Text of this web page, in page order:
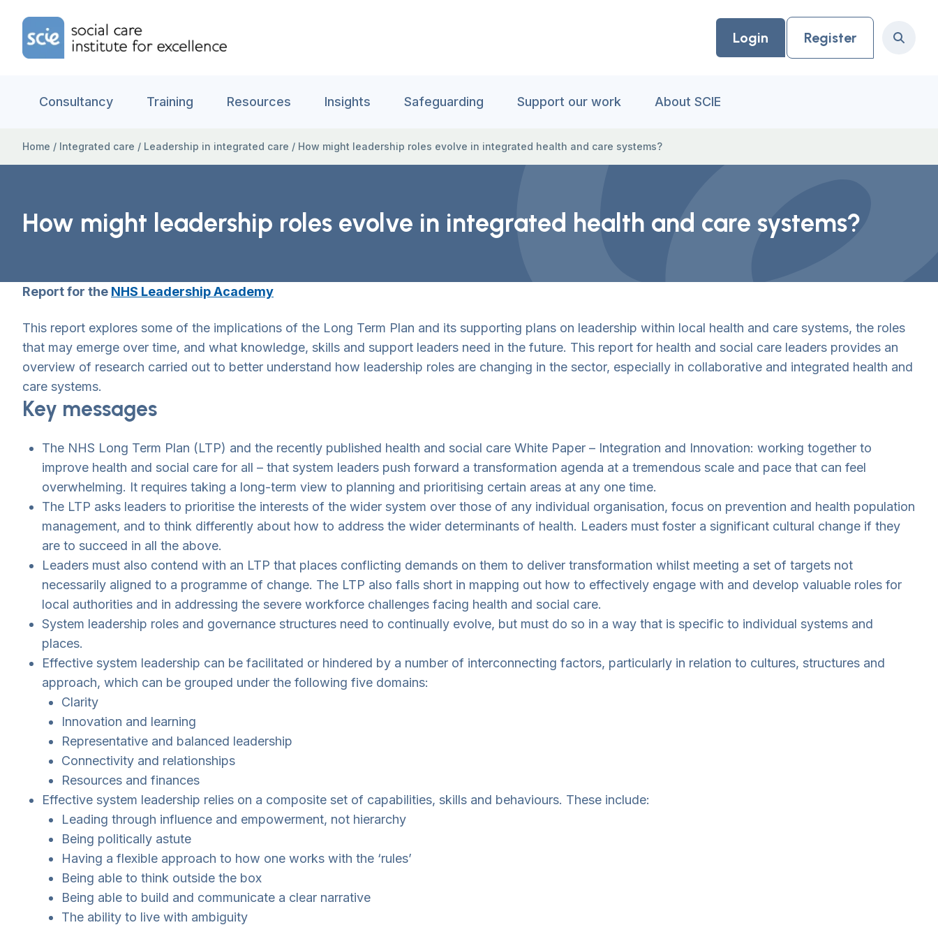
Home Link Logo
Login Register Search
Consultancy Training Resources Insights Safeguarding Support our work About SCIE
Home / Integrated care / Leadership in integrated care / How might leadership roles evolve in integrated health and care systems?
How might leadership roles evolve in integrated health and care systems?
Report for the NHS Leadership Academy
This report explores some of the implications of the Long Term Plan and its supporting plans on leadership within local health and care systems, the roles
that may emerge over time, and what knowledge, skills and support leaders need in the future. This report for health and social care leaders provides an
overview of research carried out to better understand how leadership roles are changing in the sector, especially in collaborative and integrated health and
care systems.
Key messages
The NHS Long Term Plan (LTP) and the recently published health and social care White Paper – Integration and Innovation: working together to
improve health and social care for all – that system leaders push forward a transformation agenda at a tremendous scale and pace that can feel
overwhelming. It requires taking a long-term view to planning and prioritising certain areas at any one time.
The LTP asks leaders to prioritise the interests of the wider system over those of any individual organisation, focus on prevention and health population
management, and to think differently about how to address the wider determinants of health. Leaders must foster a significant cultural change if they
are to succeed in all the above.
Leaders must also contend with an LTP that places conflicting demands on them to deliver transformation whilst meeting a set of targets not
necessarily aligned to a programme of change. The LTP also falls short in mapping out how to effectively engage with and develop valuable roles for
local authorities and in addressing the severe workforce challenges facing health and social care.
System leadership roles and governance structures need to continually evolve, but must do so in a way that is specific to individual systems and
places.
Effective system leadership can be facilitated or hindered by a number of interconnecting factors, particularly in relation to cultures, structures and
approach, which can be grouped under the following five domains:
Clarity
Innovation and learning
Representative and balanced leadership
Connectivity and relationships
Resources and finances
Effective system leadership relies on a composite set of capabilities, skills and behaviours. These include:
Leading through influence and empowerment, not hierarchy
Being politically astute
Having a flexible approach to how one works with the ‘rules’
Being able to think outside the box
Being able to build and communicate a clear narrative
The ability to live with ambiguity